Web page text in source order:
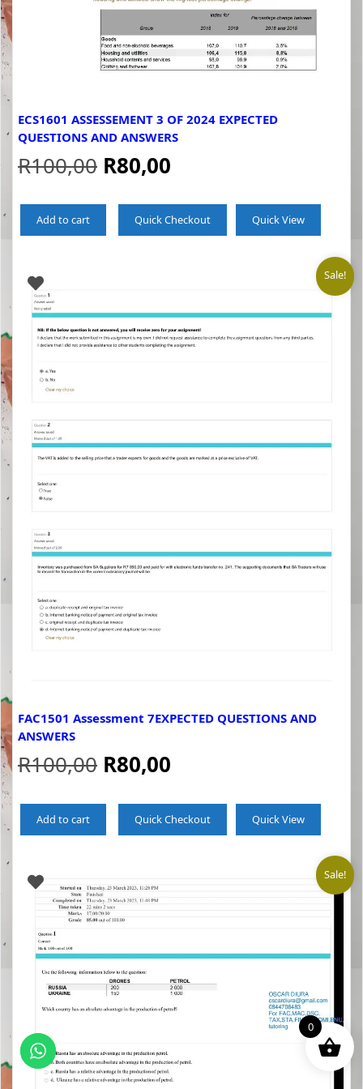
ECS1601 ASSESSEMENT 3 OF 2024 EXPECTED
QUESTIONS AND ANSWERS
R100,00 Original
was:
R80,00
is:
Add to cart Quick Checkout Quick View
Sale!
FAC1501 Assessment 7EXPECTED QUESTIONS AND
ANSWERS
R100,00 Original
was:
R80,00
is:
Add to cart Quick Checkout Quick View
Sale!
0